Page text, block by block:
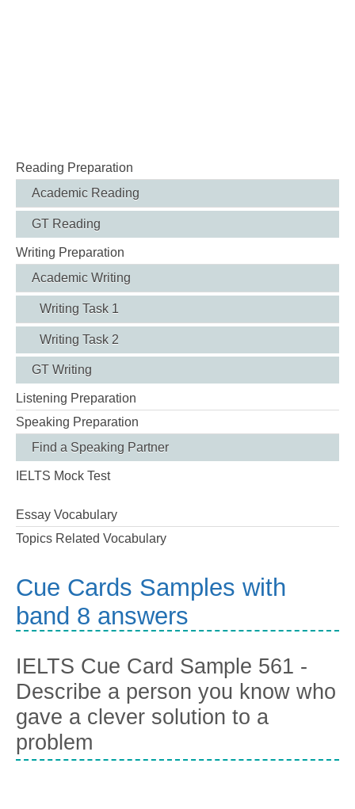
Reading Preparation
Academic Reading
GT Reading
Writing Preparation
Academic Writing
Writing Task 1
Writing Task 2
GT Writing
Listening Preparation
Speaking Preparation
Find a Speaking Partner
IELTS Mock Test
Essay Vocabulary
Topics Related Vocabulary
Cue Cards Samples with
band 8 answers
IELTS Cue Card Sample 561 -
Describe a person you know who
gave a clever solution to a
problem